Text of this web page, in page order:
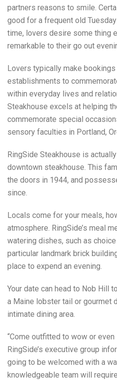
partners reasons to smile.
good for a frequent old
time, lovers desire some thing
remarkable to their go out
Lovers typically make
establishments to
within everyday lives and
Steakhouse excels at helping
commemorate special
sensory faculties in Portland,
RingSide Steakhouse is
downtown steakhouse. This
the doors in 1944, and
since.
Locals come for your meals,
atmosphere. RingSide’s meal
watering dishes, such as
particular landmark brick
place to expend an evening.
Your date can head to Nob Hill
a Maine lobster tail or gourmet
intimate dining area.
“Come outfitted to wow or even
RingSide’s executive group
going to be welcomed with a
knowledgeable team will